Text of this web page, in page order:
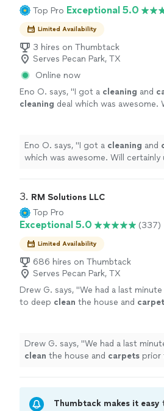
Top Pro Exceptional 5.0
Limited Availability
3 hires on Thumbtack
Serves Pecan Park, TX
Online now
Eno O. says, "I got a cleaning and
cleaning deal which was awesome.
Eno O. says, "I got a cleaning and
which was awesome. Will certainly
3. RM Solutions LLC
Top Pro
Exceptional 5.0 (337)
Limited Availability
686 hires on Thumbtack
Serves Pecan Park, TX
Drew G. says, "We had a last
to deep clean the house and
Drew G. says, "We had a last
clean the house and carpets prior
Thumbtack makes it easy